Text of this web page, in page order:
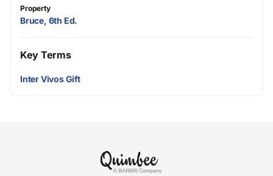
Property
Bruce, 6th Ed.
Key Terms
Inter Vivos Gift